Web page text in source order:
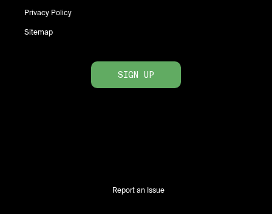
Privacy Policy
Sitemap
SIGN UP
Report an Issue